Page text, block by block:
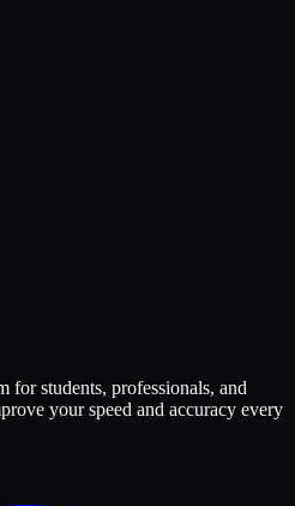
students, professionals, and
your speed and accuracy every